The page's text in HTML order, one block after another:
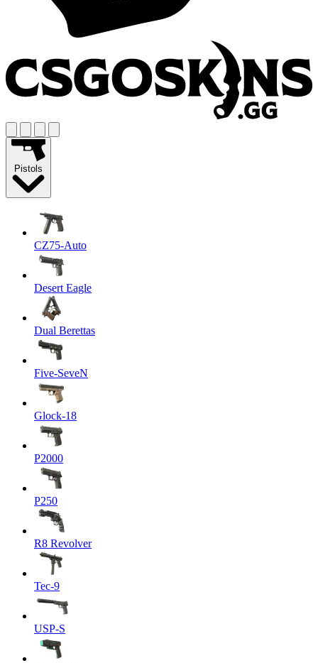
Pistols
CZ75-Auto
Desert Eagle
Dual Berettas
Five-SeveN
Glock-18
P2000
P250
R8 Revolver
Tec-9
USP-S